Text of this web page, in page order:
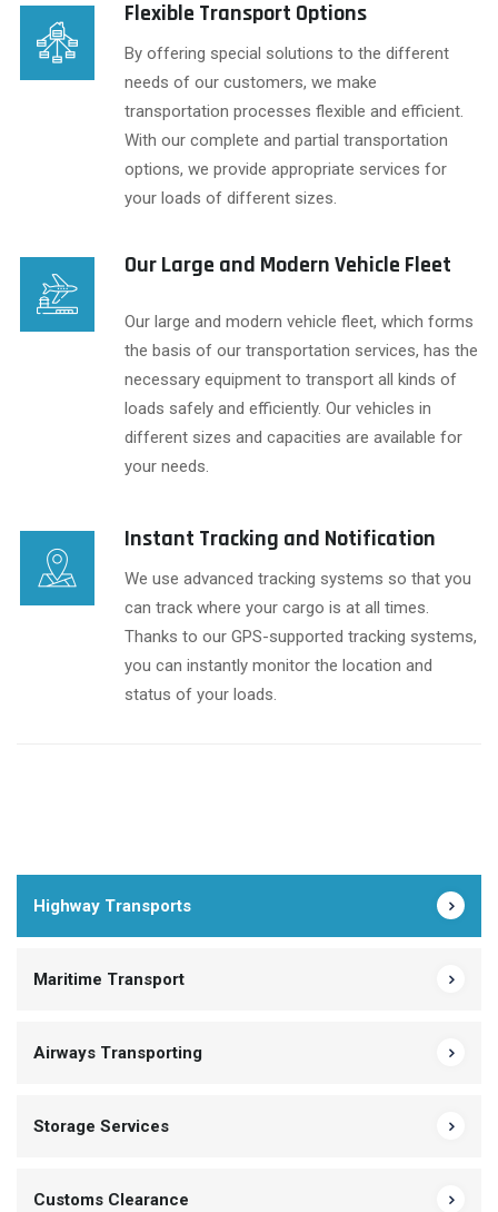
Flexible Transport Options
By offering special solutions to the different
needs of our customers, we make
transportation processes flexible and efficient.
With our complete and partial transportation
options, we provide appropriate services for
your loads of different sizes.
Our Large and Modern Vehicle Fleet
Our large and modern vehicle fleet, which forms
the basis of our transportation services, has the
necessary equipment to transport all kinds of
loads safely and efficiently. Our vehicles in
different sizes and capacities are available for
your needs.
Instant Tracking and Notification
We use advanced tracking systems so that you
can track where your cargo is at all times.
Thanks to our GPS-supported tracking systems,
you can instantly monitor the location and
status of your loads.
Highway Transports
Maritime Transport
Airways Transporting
Storage Services
Customs Clearance